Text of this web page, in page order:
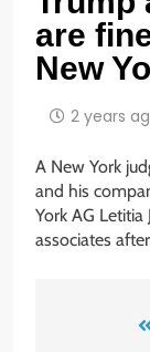
are
New
2 years
A New York
and his
York AG
associates